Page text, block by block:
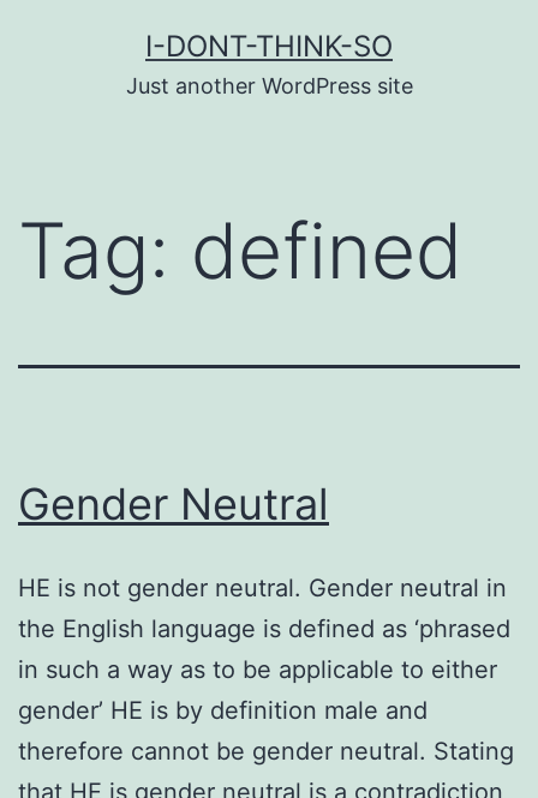
I-DONT-THINK-SO
Just another WordPress site
Tag: defined
Gender Neutral
HE is not gender neutral. Gender neutral in
the English language is defined as ‘phrased
in such a way as to be applicable to either
gender’ HE is by definition male and
therefore cannot be gender neutral. Stating
that HE is gender neutral is a contradiction